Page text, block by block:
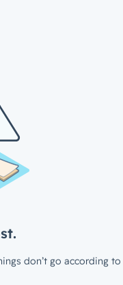
don’t go according to